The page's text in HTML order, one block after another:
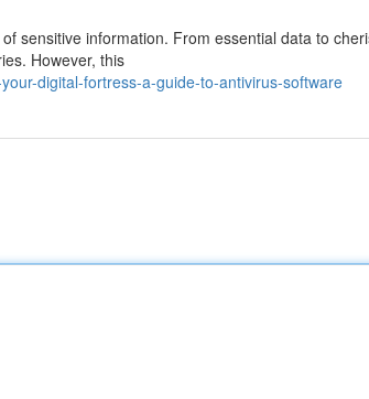
sensitive information. From essential data to
However, this
digital-fortress-a-guide-to-antivirus-software